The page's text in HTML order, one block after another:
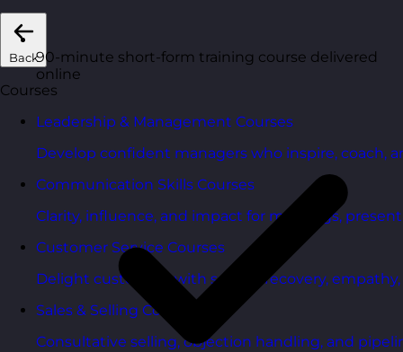
Back
Courses
Leadership & Management Courses
Develop confident managers who inspire, coach,
Communication Skills Courses
Clarity, influence, and impact for meetings,
Customer Service Courses
Delight customers with service recovery,
Sales & Selling Courses
Consultative selling, objection handling, and
90-minute short-form training course delivered
online